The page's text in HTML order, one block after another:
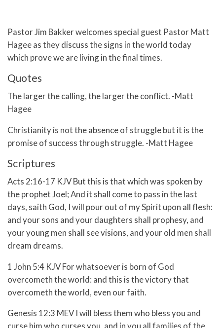
Pastor Jim Bakker welcomes special guest Pastor Matt
Hagee as they discuss the signs in the world today
which prove we are living in the final times.
Quotes
The larger the calling, the larger the conflict. -Matt
Hagee
Christianity is not the absence of struggle but it is the
promise of success through struggle. -Matt Hagee
Scriptures
Acts 2:16-17 KJVBut this is that which was spoken by
the prophet Joel;And it shall come to pass in the last
days, saith God, I will pour out of my Spirit upon all flesh:
and your sons and your daughters shall prophesy, and
your young men shall see visions, and your old men shall
dream dreams.
1 John 5:4 KJV For whatsoever is born of God
overcometh the world: and this is the victory that
overcometh the world, even our faith.
Genesis 12:3 MEVI will bless them who bless you and